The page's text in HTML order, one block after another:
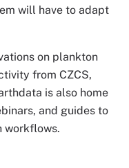
will have to adapt
on plankton
from CZCS,
is also home
and guides to
workflows.